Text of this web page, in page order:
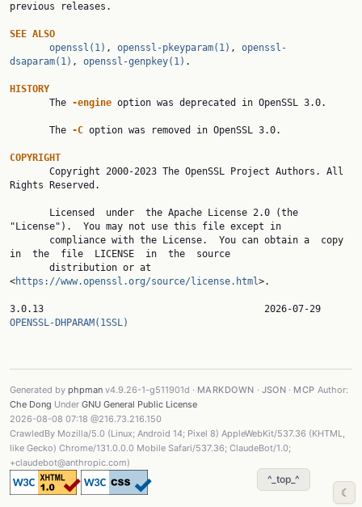
previous releases.
SEE ALSO
openssl(1) , openssl-pkeyparam(1) , openssl-
dsaparam(1) , openssl-genpkey(1) .
HISTORY
The -engine option was deprecated in OpenSSL 3.0.
       The
-C option was removed in OpenSSL 3.0.
COPYRIGHT
Rights Reserved.
"License").  You may not use this file except in
in  the  file  LICENSE  in  the  source
<https://www.openssl.org/source/license.html>.
OPENSSL-DHPARAM(1SSL)
Generated by phpman v4.9.26-1-g511901d · MARKDOWN · JSON · MCP Author:
Che Dong Under GNU General Public License
2026-08-08 07:18 @216.73.216.150
CrawledBy Mozilla/5.0 (Linux; Android 14; Pixel 8) AppleWebKit/537.36 (KHTML,
like Gecko) Chrome/131.0.0.0 Mobile Safari/537.36; ClaudeBot/1.0;
+claudebot@anthropic.com)
^_top_^
☾